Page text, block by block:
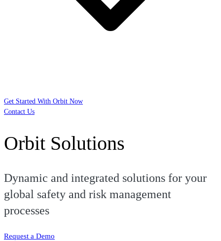
Get Started With Orbit Now
Contact Us
Orbit Solutions
Dynamic and integrated solutions for your
global safety and risk management
processes
Request a Demo